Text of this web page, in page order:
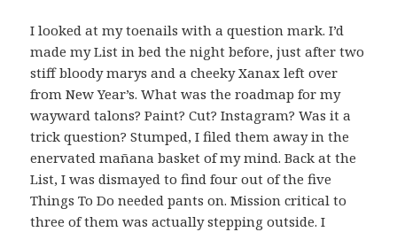
I looked at my toenails with a question mark. I’d
made my List in bed the night before, just after two
stiff bloody marys and a cheeky Xanax left over
from New Year’s. What was the roadmap for my
wayward talons? Paint? Cut? Instagram? Was it a
trick question? Stumped, I filed them away in the
enervated mañana basket of my mind. Back at the
List, I was dismayed to find four out of the five
Things To Do needed pants on. Mission critical to
three of them was actually stepping outside. I